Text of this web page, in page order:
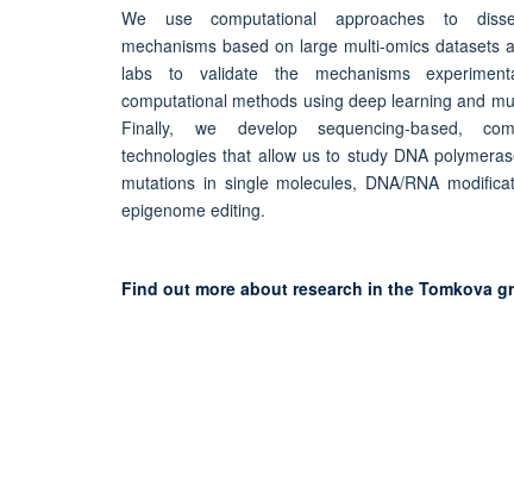
We use computational approaches to
mechanisms based on large multi-omics datasets
labs to validate the mechanisms
computational methods using deep learning and
Finally, we develop sequencing-based,
technologies that allow us to study DNA
mutations in single molecules, DNA/RNA
epigenome editing.
Find out more about research in the Tomkova